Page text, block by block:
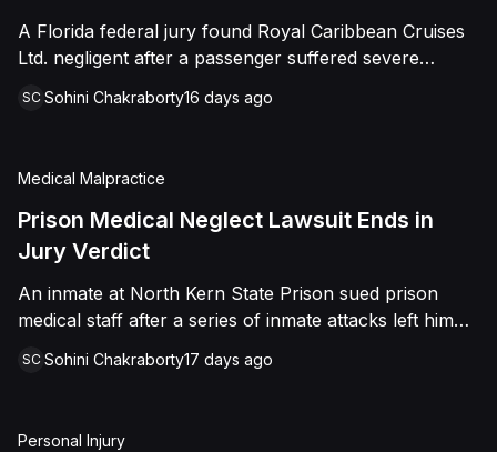
retaliation drove both his demotion and termination.
The Court finalized a total judgment of $978,075,
which included $400,000 in punitive damages
A Florida federal jury found Royal Caribbean Cruises
Ltd. negligent after a passenger suffered severe
contest aboard the Grandeur of the Seas. The jury
to the cruise line and 40 percent to the passenger.
SC Sohini Chakraborty16 days ago
Medical Malpractice
Prison Medical Neglect Lawsuit Ends in
Jury Verdict
An inmate at North Kern State Prison sued prison
medical staff after a series of inmate attacks left him
a retained shank fragment lodged near his carotid
SC Sohini Chakraborty17 days ago
Personal Injury